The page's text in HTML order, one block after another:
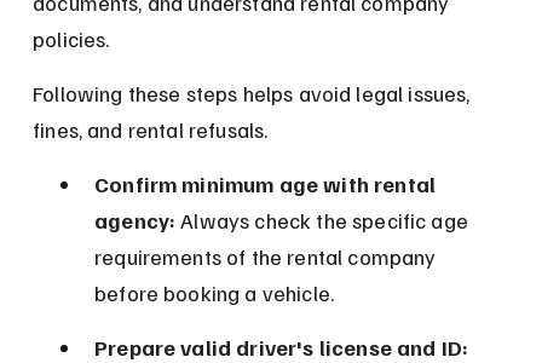
policies.
Following these steps helps avoid legal issues,
fines, and rental refusals.
Confirm minimum age with rental
agency: Always check the specific age
requirements of the rental company
before booking a vehicle.
Prepare valid driver's license and ID: